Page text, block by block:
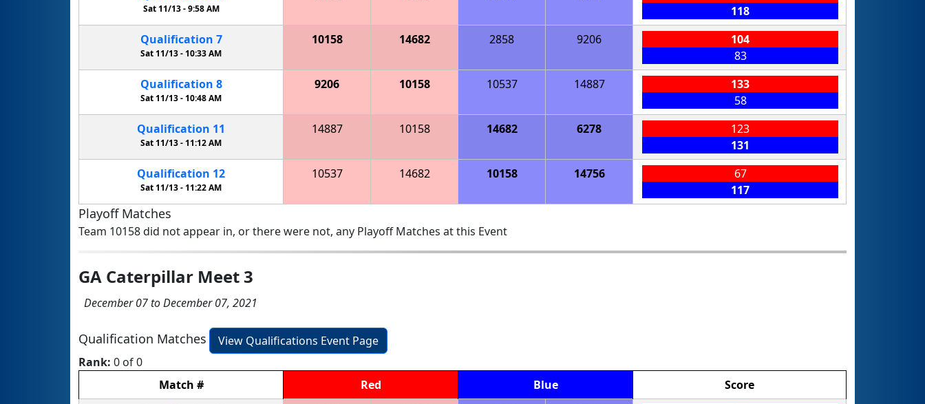
Sat 11/13 -9:58 AM
118
Qualification 7
Sat 11/13 - 10:33 AM
10158 14682 2858 9206
104
83
Qualification 8
Sat 11/13 -10:48 AM
9206 10158 10537 14887
133
58
Qualification 11
Sat 11/13 - 11:12 AM
14887 10158 14682 6278
123
131
Qualification 12
Sat 11/13 -11:22 AM
10537 14682 10158 14756
67
117
Playoff Matches
Team 10158 did not appear in, or there were not, any Playoff Matches at this Event
GA Caterpillar Meet 3
December 07 to December 07, 2021
Qualification Matches
View Qualifications Event Page
Rank: 0 of 0
Match # Red Blue
Score